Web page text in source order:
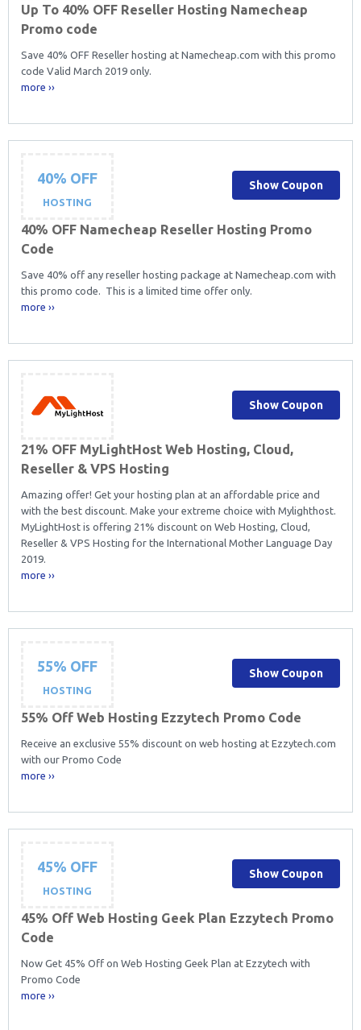
Up To 40% OFF Reseller Hosting Namecheap
Promo code
Save 40% OFF Reseller hosting at Namecheap.com with this promo
code Valid March 2019 only.
more ››
40% OFF
HOSTING
40% OFF Namecheap Reseller Hosting Promo
Code
Save 40% off any reseller hosting package at Namecheap.com with
this promo code. This is a limited time offer only.
more ››
Show Coupon
21% OFF MyLightHost Web Hosting, Cloud,
Reseller & VPS Hosting
Amazing offer! Get your hosting plan at an affordable price and
with the best discount. Make your extreme choice with Mylighthost.
MyLightHost is offering 21% discount on Web Hosting, Cloud,
Reseller & VPS Hosting for the International Mother Language Day
2019.
more ››
Show Coupon
55% OFF
HOSTING
55% Off Web Hosting Ezzytech Promo Code
Receive an exclusive 55% discount on web hosting at Ezzytech.com
with our Promo Code
more ››
Show Coupon
45% OFF
HOSTING
45% Off Web Hosting Geek Plan Ezzytech Promo
Code
Now Get 45% Off on Web Hosting Geek Plan at Ezzytech with
Promo Code
more ››
Show Coupon